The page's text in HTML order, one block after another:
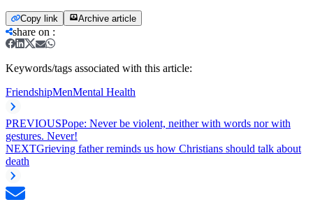
Copy link Archive article
share on :
Keywords/tags associated with this article:
FriendshipMenMental Health
PREVIOUSPope: Never be violent, neither with words nor with
gestures. Never!
NEXTGrieving father reminds us how Christians should talk about
death